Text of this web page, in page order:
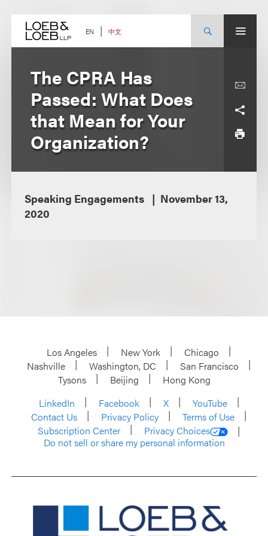
content EN 中文
The CPRA Has
Passed: What Does
that Mean for Your
Organization?
Speaking Engagements
November 13,
2020
Los Angeles New York
Chicago
Nashville
Washington, DC
San Francisco
Tysons
Beijing
Hong Kong
LinkedIn
Facebook X
YouTube
Contact Us
Privacy Policy
Terms of Use
Subscription Center
Privacy Choices
Do not sell or share my personal information